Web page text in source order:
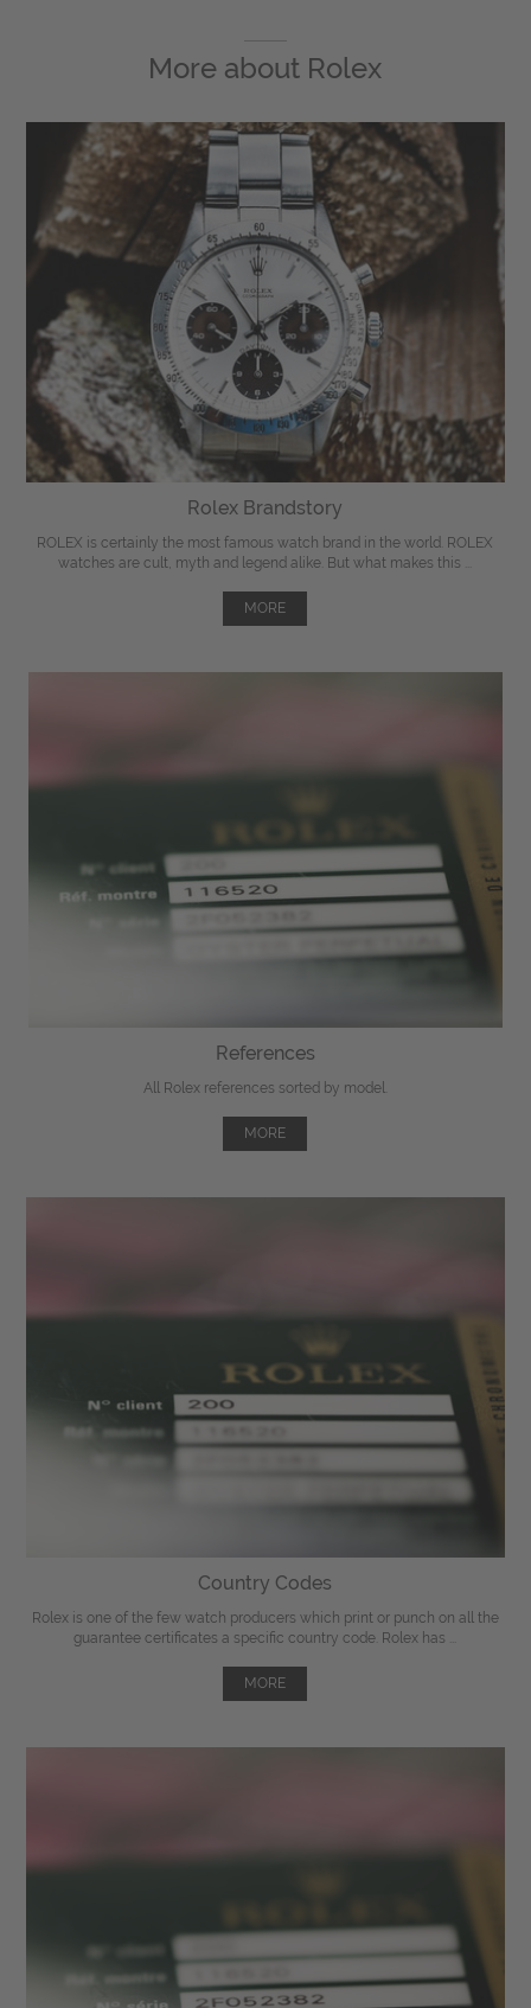
More about Rolex
Rolex Brandstory
ROLEX is certainly the most famous watch brand in the world. ROLEX
watches are cult, myth and legend alike. But what makes this ...
MORE
References
All Rolex references sorted by model.
MORE
Country Codes
Rolex is one of the few watch producers which print or punch on all the
guarantee certificates a specific country code. Rolex has ...
MORE